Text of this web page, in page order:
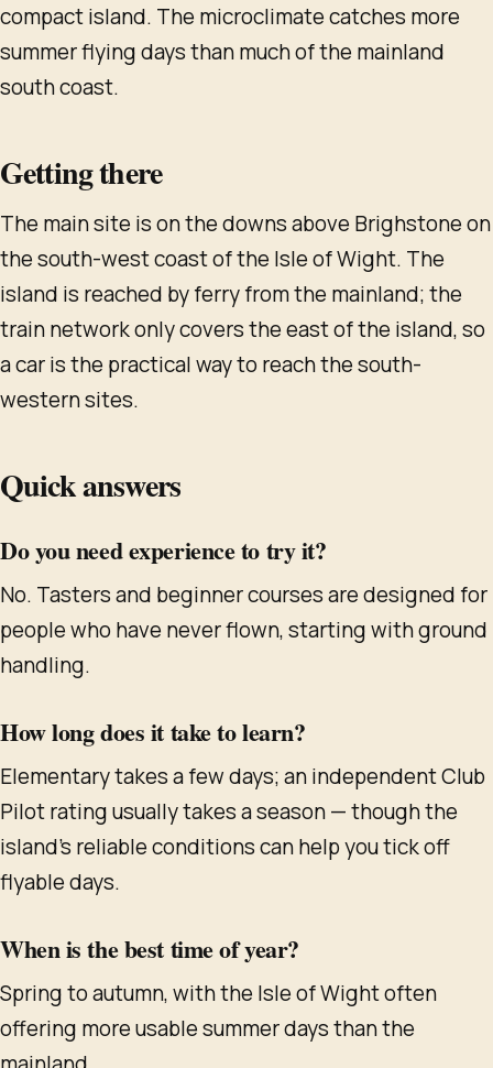
compact island. The microclimate catches more
summer flying days than much of the mainland
south coast.
Getting there
The main site is on the downs above Brighstone on
the south-west coast of the Isle of Wight. The
island is reached by ferry from the mainland; the
train network only covers the east of the island, so
a car is the practical way to reach the south-
western sites.
Quick answers
Do you need experience to try it?
No. Tasters and beginner courses are designed for
people who have never flown, starting with ground
handling.
How long does it take to learn?
Elementary takes a few days; an independent Club
Pilot rating usually takes a season — though the
island's reliable conditions can help you tick off
flyable days.
When is the best time of year?
Spring to autumn, with the Isle of Wight often
offering more usable summer days than the